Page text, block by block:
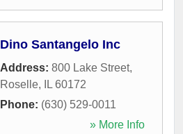
Dino Santangelo Inc
Address: 800 Lake Street,
Roselle, IL 60172
Phone: (630) 529-0011
» More Info